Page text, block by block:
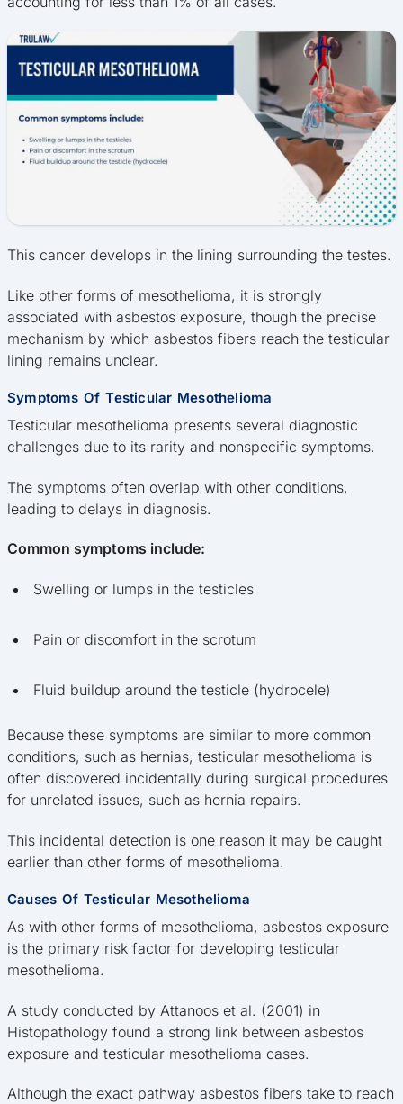
This cancer develops in the lining surrounding the testes.
Like other forms of mesothelioma, it is strongly
associated with asbestos exposure, though the precise
mechanism by which asbestos fibers reach the testicular
lining remains unclear.
Symptoms Of Testicular Mesothelioma
Testicular mesothelioma presents several diagnostic
challenges due to its rarity and nonspecific symptoms.
The symptoms often overlap with other conditions,
leading to delays in diagnosis.
Common symptoms include:
Swelling or lumps in the testicles
Pain or discomfort in the scrotum
Fluid buildup around the testicle (hydrocele)
Because these symptoms are similar to more common
conditions, such as hernias, testicular mesothelioma is
often discovered incidentally during surgical procedures
for unrelated issues, such as hernia repairs.
This incidental detection is one reason it may be caught
earlier than other forms of mesothelioma.
Causes Of Testicular Mesothelioma
As with other forms of mesothelioma, asbestos exposure
is the primary risk factor for developing testicular
mesothelioma.
A study conducted by Attanoos et al. (2001) in
Histopathology found a strong link between asbestos
exposure and testicular mesothelioma cases.
Although the exact pathway asbestos fibers take to reach